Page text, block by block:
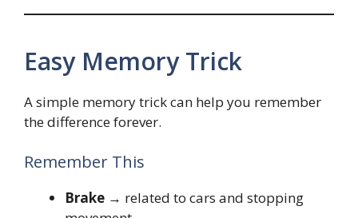
Easy Memory Trick
A simple memory trick can help you remember
the difference forever.
Remember This
Brake → related to cars and stopping